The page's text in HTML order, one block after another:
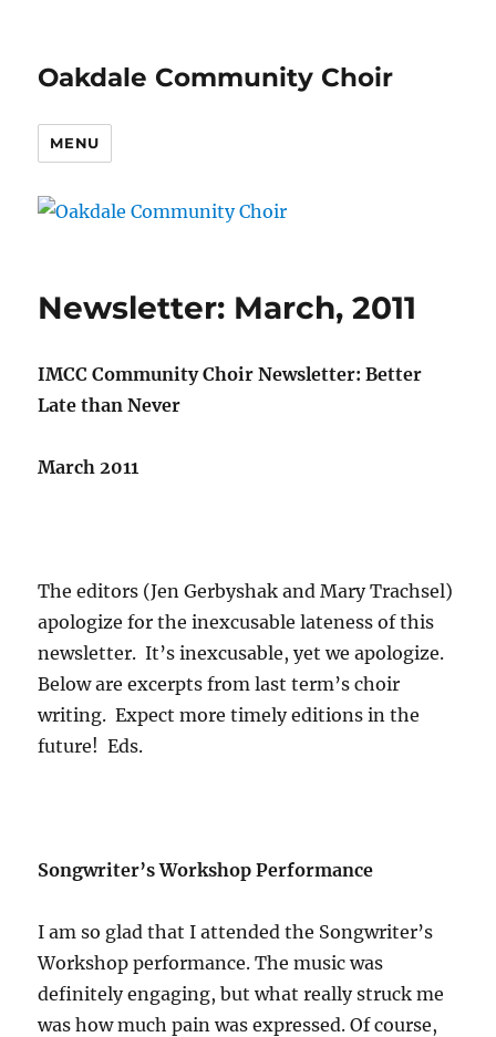
Oakdale Community Choir
MENU
Newsletter: March, 2011
IMCC Community Choir Newsletter: Better
Late than Never
March 2011
The editors (Jen Gerbyshak and Mary Trachsel)
apologize for the inexcusable lateness of this
newsletter. It’s inexcusable, yet we apologize.
Below are excerpts from last term’s choir
writing. Expect more timely editions in the
future! Eds.
Songwriter’s Workshop Performance
I am so glad that I attended the Songwriter’s
Workshop performance. The music was
definitely engaging, but what really struck me
was how much pain was expressed. Of course,